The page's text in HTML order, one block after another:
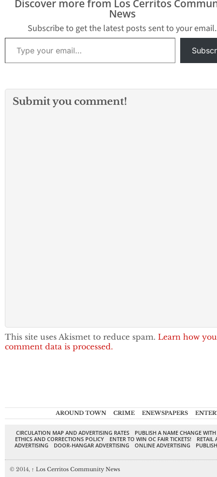
Discover more from Los Cerritos
News
Subscribe to get the latest posts sent to your email.
Type your email…
Submit you comment!
This site uses Akismet to reduce spam. Learn how
comment data is processed.
AROUND TOWN CRIME ENEWSPAPERS
CIRCULATION MAP AND ADVERTISING RATES
PUBLISH A NAME CHANGE
ETHICS AND CORRECTIONS POLICY
ENTER TO WIN OC FAIR TICKETS!
RETAIL
ADVERTISING
DOOR-HANGAR ADVERTISING ONLINE ADVERTISING
© 2014, ↑ Los Cerritos Community News